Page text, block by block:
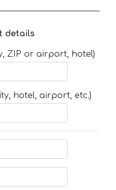
details
ZIP or airport, hotel)
hotel, airport, etc.)